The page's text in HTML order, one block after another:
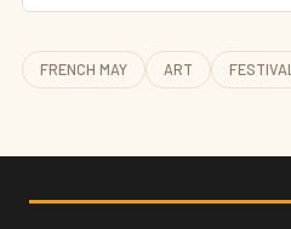
FRENCH MAY ART FESTIVAL